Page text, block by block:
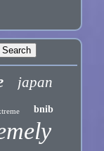
japan
bnib